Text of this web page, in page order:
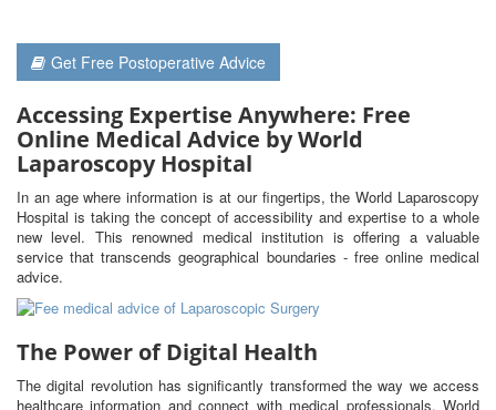
Get Free Postoperative Advice
Accessing Expertise Anywhere: Free
Online Medical Advice by World
Laparoscopy Hospital
In an age where information is at our fingertips, the World Laparoscopy
Hospital is taking the concept of accessibility and expertise to a whole
new level. This renowned medical institution is offering a valuable
service that transcends geographical boundaries - free online medical
advice.
The Power of Digital Health
The digital revolution has significantly transformed the way we access
healthcare information and connect with medical professionals. World